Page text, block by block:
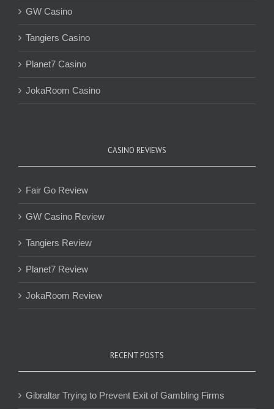
GW Casino
Tangiers Casino
Planet7 Casino
JokaRoom Casino
CASINO REVIEWS
Fair Go Review
GW Casino Review
Tangiers Review
Planet7 Review
JokaRoom Review
RECENT POSTS
Gibraltar Trying to Prevent Exit of Gambling Firms